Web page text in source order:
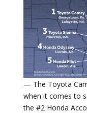
— The Toyota
when it comes to
the #2 Honda